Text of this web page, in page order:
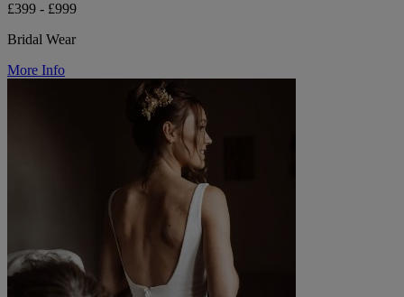
£399 - £999
Bridal Wear
More Info